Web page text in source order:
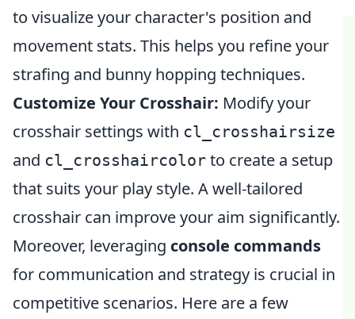
to visualize your character's position and
movement stats. This helps you refine your
strafing and bunny hopping techniques.
Customize Your Crosshair: Modify your
crosshair settings with cl_crosshairsize
and cl_crosshaircolor to create a setup
that suits your play style. A well-tailored
crosshair can improve your aim significantly.
Moreover, leveraging console commands
for communication and strategy is crucial in
competitive scenarios. Here are a few